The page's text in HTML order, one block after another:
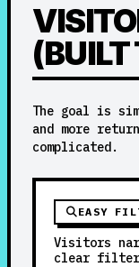
(BUILT
The goal is
and more
complicated.
EASY
Visitors
clear